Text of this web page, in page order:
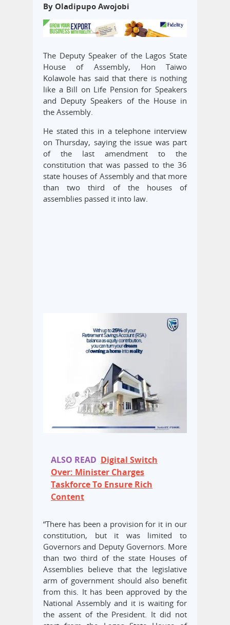
By Oladipupo Awojobi
The Deputy Speaker of the Lagos State
House of Assembly, Hon Taiwo
Kolawole has said that there is nothing
like a Bill on Life Pension for Speakers
and Deputy Speakers of the House in
the Assembly.
He stated this in a telephone interview
on Thursday, saying the issue was part
of the last amendment to the
constitution that was passed to the 36
state houses of Assembly and that more
than two third of the houses of
assemblies passed it into law.
ALSO READ Digital Switch
Over: Minister Charges
Taskforce To Ensure Rich
Content
“There has been a provision for it in our
constitution, but it was limited to
Governors and Deputy Governors. More
than two third of the state Houses of
Assemblies believe that the legislative
arm of government should also benefit
from this. It has been approved by the
National Assembly and it is waiting for
the assent of the President. It did not